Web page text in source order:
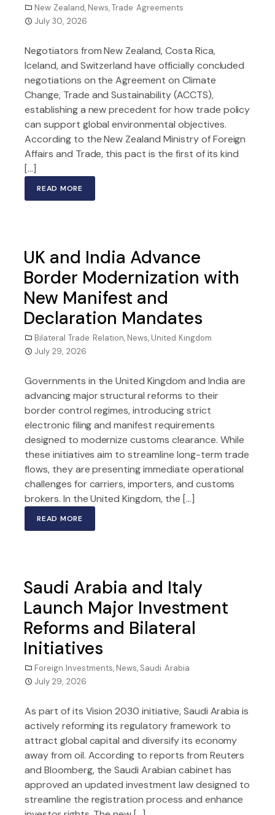
New Zealand, News,Trade Agreements
July 30, 2026
Negotiators from New Zealand, Costa Rica,
Iceland, and Switzerland have officially concluded
negotiations on the Agreement on Climate
Change, Trade and Sustainability (ACCTS),
establishing a new precedent for how trade policy
can support global environmental objectives.
According to the New Zealand Ministry of Foreign
Affairs and Trade, this pact is the first of its kind
[…]
READ MORE
UK and India Advance
Border Modernization with
New Manifest and
Declaration Mandates
Bilateral Trade Relation, News, United Kingdom
July 29, 2026
Governments in the United Kingdom and India are
advancing major structural reforms to their
border control regimes, introducing strict
electronic filing and manifest requirements
designed to modernize customs clearance. While
these initiatives aim to streamline long-term trade
flows, they are presenting immediate operational
challenges for carriers, importers, and customs
brokers. In the United Kingdom, the […]
READ MORE
Saudi Arabia and Italy
Launch Major Investment
Reforms and Bilateral
Initiatives
Foreign Investments, News, Saudi Arabia
July 29, 2026
As part of its Vision 2030 initiative, Saudi Arabia is
actively reforming its regulatory framework to
attract global capital and diversify its economy
away from oil. According to reports from Reuters
and Bloomberg, the Saudi Arabian cabinet has
approved an updated investment law designed to
streamline the registration process and enhance